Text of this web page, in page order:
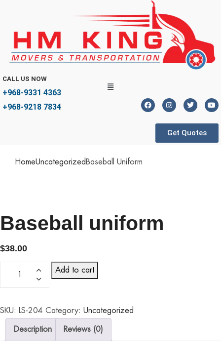
CALL US NOW
+968-9331 4363
+968-9218 7834
Get Quotes
HomeUncategorized Baseball Uniform
Baseball uniform
$38.00
Add to cart
SKU: LS-204 Category: Uncategorized
Description Reviews (0)